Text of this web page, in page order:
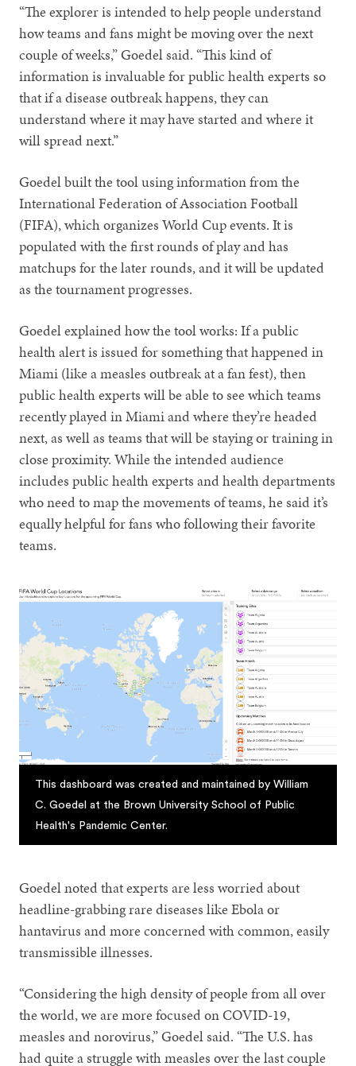
“The explorer is intended to help people understand
how teams and fans might be moving over the next
couple of weeks,” Goedel said. “This kind of
information is invaluable for public health experts so
that if a disease outbreak happens, they can
understand where it may have started and where it
will spread next.”
Goedel built the tool using information from the
International Federation of Association Football
(FIFA), which organizes World Cup events. It is
populated with the first rounds of play and has
matchups for the later rounds, and it will be updated
as the tournament progresses.
Goedel explained how the tool works: If a public
health alert is issued for something that happened in
Miami (like a measles outbreak at a fan fest), then
public health experts will be able to see which teams
recently played in Miami and where they’re headed
next, as well as teams that will be staying or training in
close proximity. While the intended audience
includes public health experts and health departments
who need to map the movements of teams, he said it’s
equally helpful for fans who following their favorite
teams.
This dashboard was created and maintained by William
C. Goedel at the Brown University School of Public
Health's Pandemic Center.
Goedel noted that experts are less worried about
headline-grabbing rare diseases like Ebola or
hantavirus and more concerned with common, easily
transmissible illnesses.
“Considering the high density of people from all over
the world, we are more focused on COVID-19,
measles and norovirus,” Goedel said. “The U.S. has
had quite a struggle with measles over the last couple